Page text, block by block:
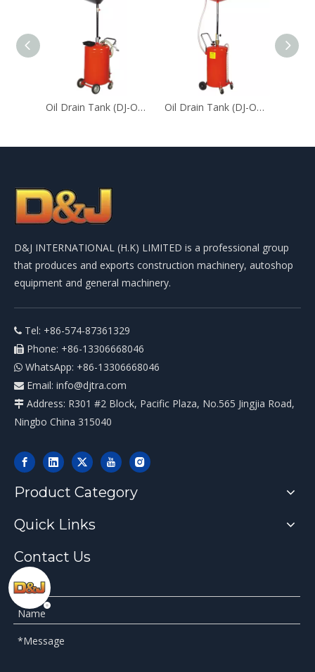
Oil Drain Tank (DJ-ODT-30） Oil Drain Tank (DJ-ODT-18)
D&J INTERNATIONAL (H.K) LIMITED is a professional group
that produces and exports construction machinery, autoshop
equipment and general machinery.
 Tel: +86-574-87361329
 Phone: +86-13306668046
 WhatsApp: +86-13306668046
 Email: info@djtra.com
 Address: R301 #2 Block, Pacific Plaza, No.565 Jingjia Road,
Ningbo China 315040
Product Category
Quick Links
Contact Us